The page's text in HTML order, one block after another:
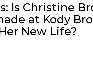
Is Christine
at Kody
New Life?